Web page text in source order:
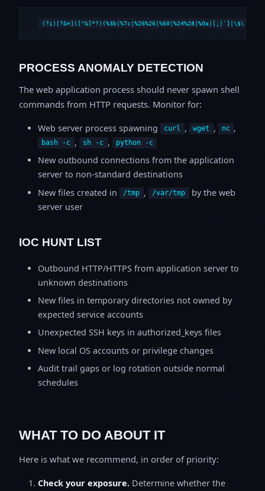
(?i)[?&=]([^&]*?)(%3b|%7c|%26%26|%60|%24%28|%0a|[;|`]|\$\()
PROCESS ANOMALY DETECTION
The web application process should never spawn shell
commands from HTTP requests. Monitor for:
Web server process spawning curl , wget , nc ,
bash -c , sh -c , python -c
New outbound connections from the application
server to non-standard destinations
New files created in
/tmp , /var/tmp
by the web
server user
IOC HUNT LIST
Outbound HTTP/HTTPS from application server to
unknown destinations
New files in temporary directories not owned by
expected service accounts
Unexpected SSH keys in authorized_keys files
New local OS accounts or privilege changes
Audit trail gaps or log rotation outside normal
schedules
WHAT TO DO ABOUT IT
Here is what we recommend, in order of priority:
Check your exposure. Determine whether the